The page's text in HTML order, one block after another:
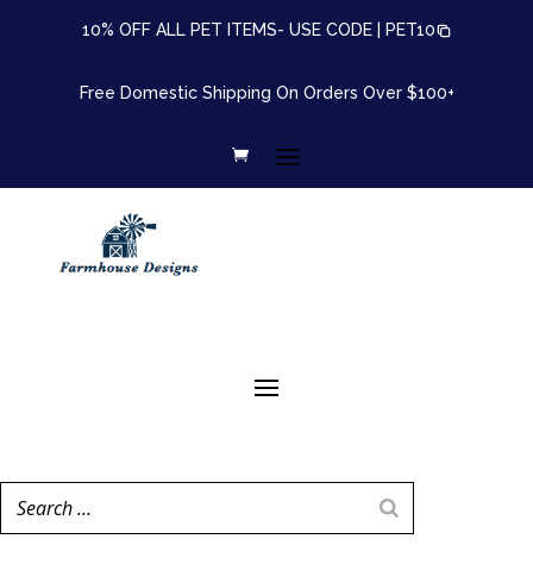
10% OFF ALL PET ITEMS- USE CODE | PET10
Free Domestic Shipping On Orders Over $100+